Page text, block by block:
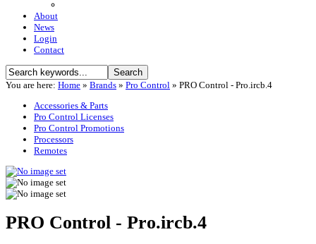
About
News
Login
Contact
You are here: Home » Brands » Pro Control » PRO Control - Pro.ircb.4
Accessories & Parts
Pro Control Licenses
Pro Control Promotions
Processors
Remotes
PRO Control - Pro.ircb.4